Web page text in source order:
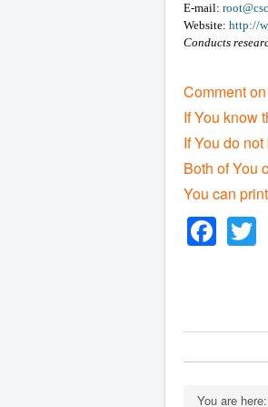
E-mail:
Website: http://
Conducts
Comment
If You know
If You do
Both of You
You can
You are here: